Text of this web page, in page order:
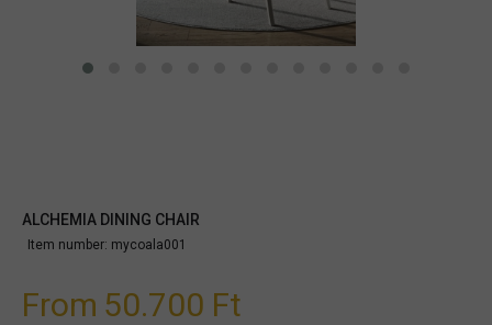
ALCHEMIA DINING CHAIR
Item number: mycoala001
From 50.700 Ft